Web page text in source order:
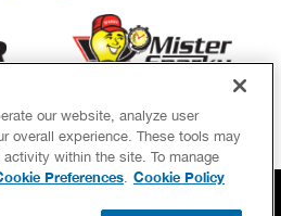
our website, analyze user
overall experience. These tools may
within the site. To manage
Preferences. Cookie Policy